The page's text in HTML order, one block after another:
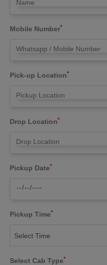
Mobile Number*
Pick-up Location*
Drop Location*
Pickup Date*
Pickup Time*
Select Time
Select Cab Type*